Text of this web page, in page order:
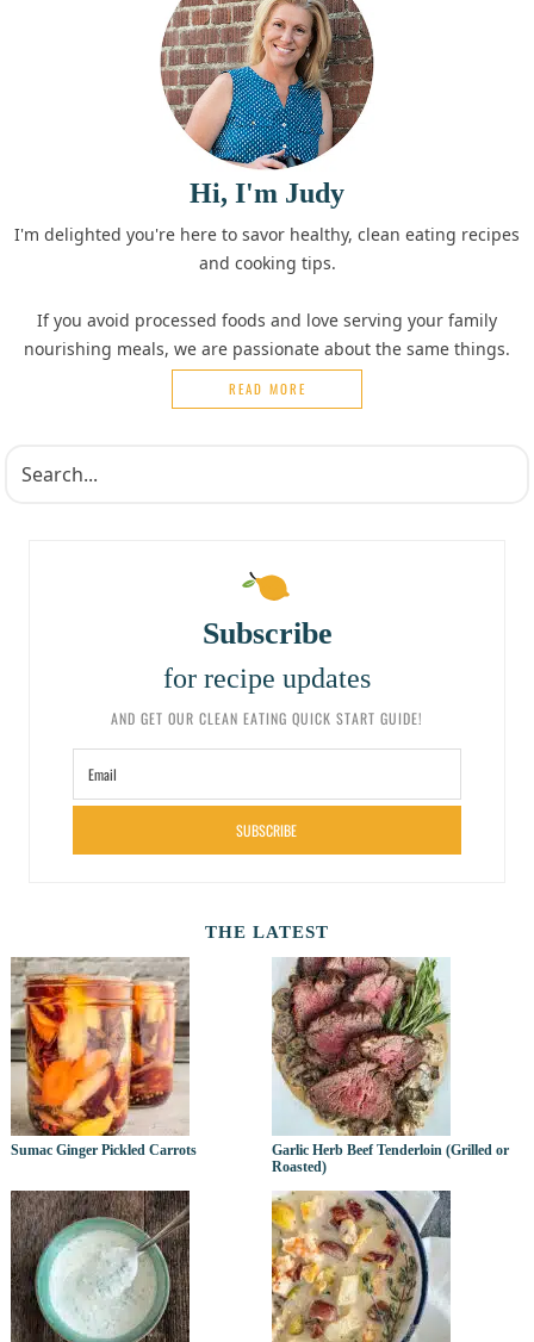
Hi, I'm Judy
I'm delighted you're here to savor healthy, clean eating recipes
and cooking tips.
If you avoid processed foods and love serving your family
nourishing meals, we are passionate about the same things.
READ MORE
Subscribe
for recipe updates
AND GET OUR CLEAN EATING QUICK START GUIDE!
SUBSCRIBE
THE LATEST
Sumac Ginger Pickled Carrots
Garlic Herb Beef Tenderloin (Grilled or
Roasted)